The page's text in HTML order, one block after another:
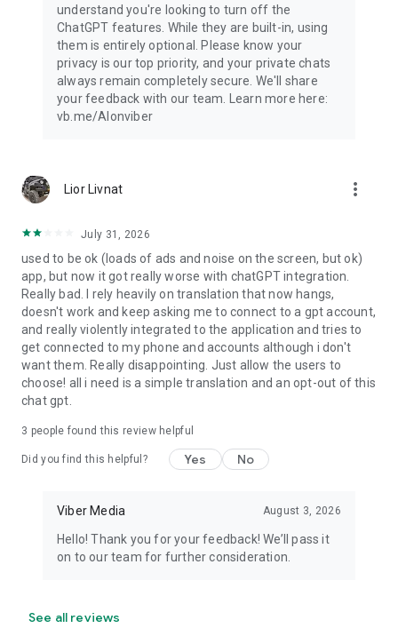
understand you're looking to turn off the
ChatGPT features. While they are built-in, using
them is entirely optional. Please know your
privacy is our top priority, and your private chats
always remain completely secure. We'll share
your feedback with our team. Learn more here:
vb.me/AIonviber
Lior Livnat more_vert
July 31, 2026
used to be ok (loads of ads and noise on the screen, but ok)
app, but now it got really worse with chatGPT integration.
Really bad. I rely heavily on translation that now hangs,
doesn't work and keep asking me to connect to a gpt account,
and really violently integrated to the application and tries to
get connected to my phone and accounts although i don't
want them. Really disappointing. Just allow the users to
choose! all i need is a simple translation and an opt-out of this
chat gpt.
3 people found this review helpful
Did you find this helpful? Yes No
Viber Media August 3, 2026
Hello! Thank you for your feedback! We’ll pass it
on to our team for further consideration.
See all reviews